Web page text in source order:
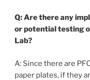
Q: Are there any
or potential testing
Lab?
A: Since there are
paper plates, if they